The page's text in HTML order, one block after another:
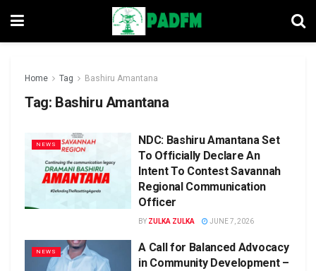
Home Tag Bashiru Amantana
Tag: Bashiru Amantana
NEWS
NDC: Bashiru Amantana Set
To Officially Declare An
Intent To Contest Savannah
Regional Communication
Officer
BY ZULKA ZULKA JUNE 7, 2026
NEWS
A Call for Balanced Advocacy
in Community Development –